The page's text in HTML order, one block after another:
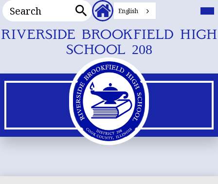
Skip
to
main
content
RIVERSIDE BROOKFIELD HIGH
SCHOOL 208
Search
Header
Secondary
English